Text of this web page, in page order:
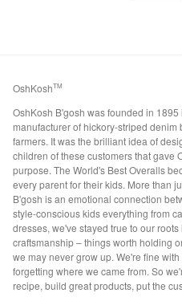
OshKoshTM
OshKosh B'gosh was founded in
manufacturer of hickory-striped
farmers. It was the brilliant idea of
children of these customers that gave
purpose. The World's Best Overalls
every parent for their kids. More than
B'gosh is an emotional connection
style-conscious kids everything from
dresses, we've stayed true to our
craftsmanship – things worth holding
we may never grow up. We're fine
forgetting where we came from. So
recipe, build great products, put the